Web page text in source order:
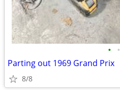
• •
Parting out 1969 Grand Prix
8/8